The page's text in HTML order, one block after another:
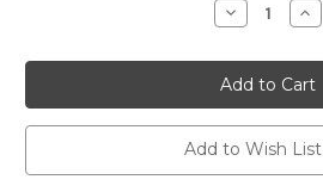
Decrease
Quantity
Hematite
Magnetic
Bracelet
-
Red
&
Yellow
Tiger
-
&
Add to Wish List